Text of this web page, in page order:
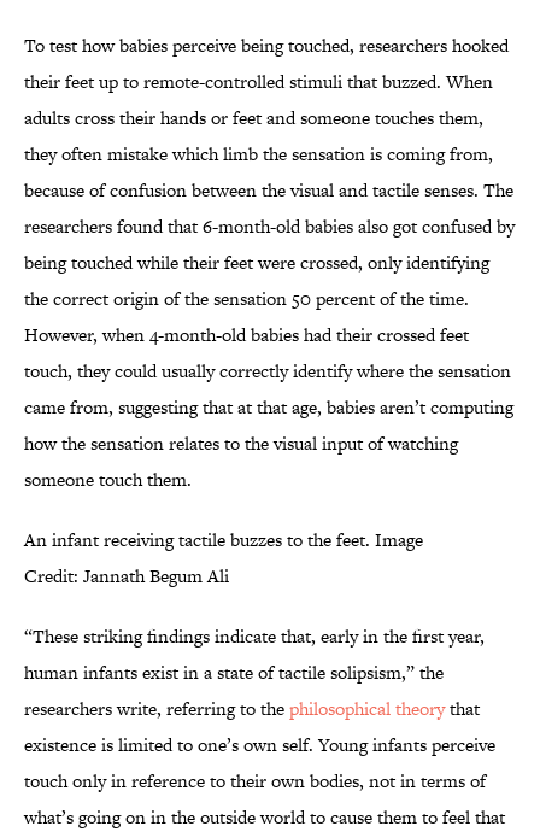
To test how babies perceive being touched, researchers hooked
their feet up to remote-controlled stimuli that buzzed. When
adults cross their hands or feet and someone touches them,
they often mistake which limb the sensation is coming from,
because of confusion between the visual and tactile senses. The
researchers found that 6-month-old babies also got confused by
being touched while their feet were crossed, only identifying
the correct origin of the sensation 50 percent of the time.
However, when 4-month-old babies had their crossed feet
touch, they could usually correctly identify where the sensation
came from, suggesting that at that age, babies aren’t computing
how the sensation relates to the visual input of watching
someone touch them.
An infant receiving tactile buzzes to the feet. Image
Credit: Jannath Begum Ali
“These striking findings indicate that, early in the first year,
human infants exist in a state of tactile solipsism,” the
researchers write, referring to thephilosophical theorythat
existence is limited to one’s own self. Young infants perceive
touch only in reference to their own bodies, not in terms of
what’s going on in the outside world to cause them to feel that